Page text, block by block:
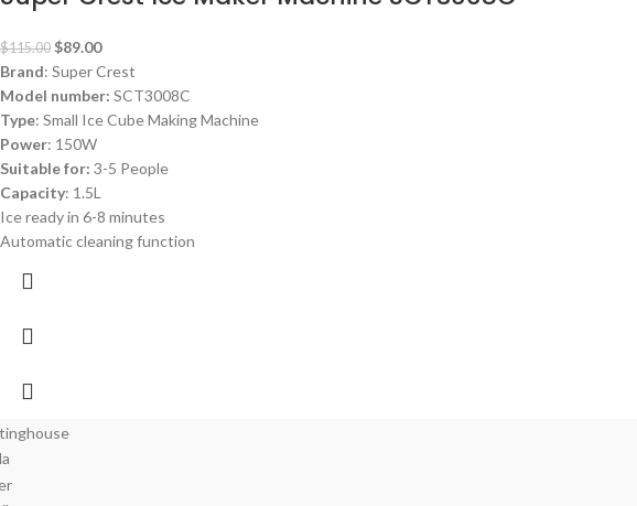
$115.00 $89.00
Brand: Super Crest
Model number: SCT3008C
Type: Small Ice Cube Making Machine
Power: 150W
Suitable for: 3-5 People
Capacity: 1.5L
Ice ready in 6-8 minutes
Automatic cleaning function